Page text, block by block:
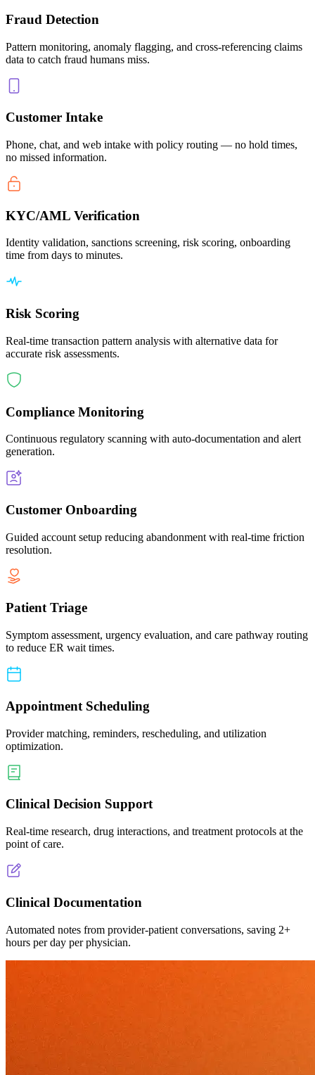
Fraud Detection
Pattern monitoring, anomaly flagging, and cross-referencing claims
data to catch fraud humans miss.
Customer Intake
Phone, chat, and web intake with policy routing — no hold times,
no missed information.
KYC/AML Verification
Identity validation, sanctions screening, risk scoring, onboarding
time from days to minutes.
Risk Scoring
Real-time transaction pattern analysis with alternative data for
accurate risk assessments.
Compliance Monitoring
Continuous regulatory scanning with auto-documentation and alert
generation.
Customer Onboarding
Guided account setup reducing abandonment with real-time friction
resolution.
Patient Triage
Symptom assessment, urgency evaluation, and care pathway routing
to reduce ER wait times.
Appointment Scheduling
Provider matching, reminders, rescheduling, and utilization
optimization.
Clinical Decision Support
Real-time research, drug interactions, and treatment protocols at the
point of care.
Clinical Documentation
Automated notes from provider-patient conversations, saving 2+
hours per day per physician.